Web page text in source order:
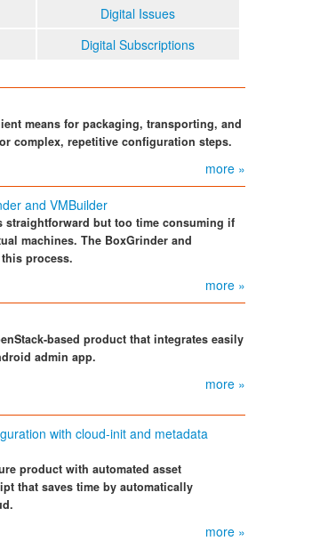
Digital Issues
Digital Subscriptions
means for packaging, transporting, and
complex, repetitive configuration steps.
more »
and VMBuilder
straightforward but too time consuming if
machines. The BoxGrinder and
process.
more »
based product that integrates easily
admin app.
more »
with cloud-init and metadata
product with automated asset
that saves time by automatically
more »